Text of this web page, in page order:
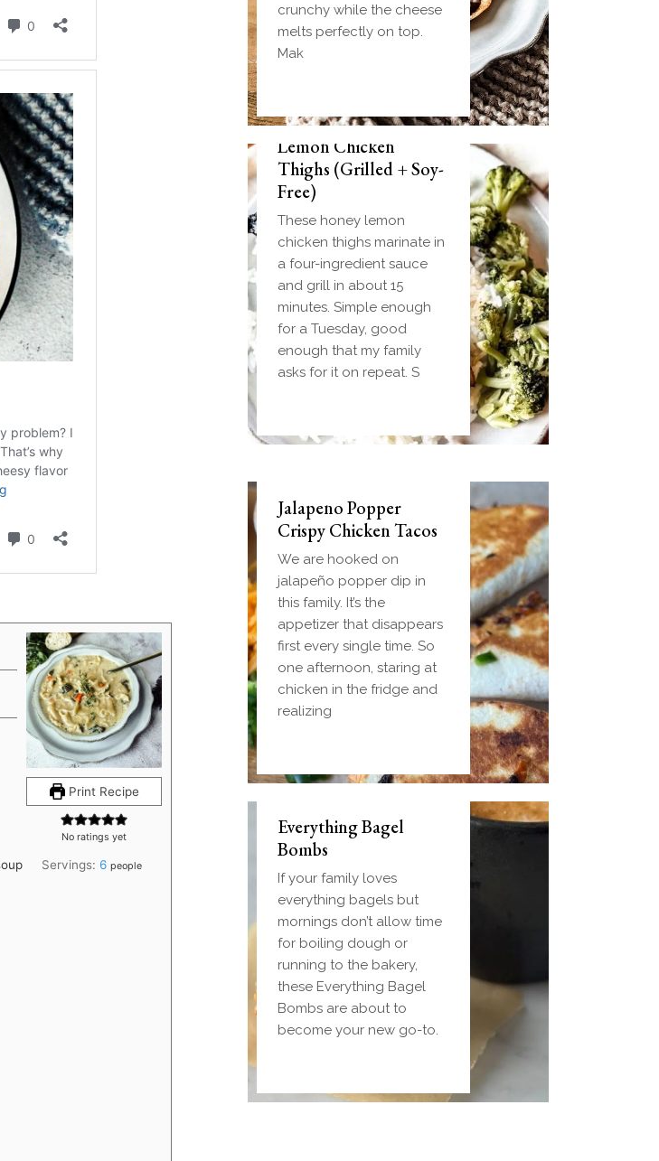
Print Recipe
No ratings yet
Servings: 6 people
crunchy while the cheese
melts perfectly on top.
Mak
Weeknight Honey
Lemon Chicken
Thighs (Grilled + Soy-
Free)
These honey lemon
chicken thighs marinate in
a four-ingredient sauce
and grill in about 15
minutes. Simple enough
for a Tuesday, good
enough that my family
asks for it on repeat. S
Biscuit and Gravy
Bombs (Make-Ahead
Breakfast + Freezer-
Friendly)
Homemade einkorn
biscuit dough wrapped
around a frozen ball of
sausage gravy and baked
until golden. Everything
you love about biscuits
and gravy in one
handheld breakfast you
Jalapeno Popper
Crispy Chicken Tacos
We are hooked on
jalapeño popper dip in
this family. It’s the
appetizer that disappears
first every single time. So
one afternoon, staring at
chicken in the fridge and
realizing
Everything Bagel
Bombs
If your family loves
everything bagels but
mornings don’t allow time
for boiling dough or
running to the bakery,
these Everything Bagel
Bombs are about to
become your new go-to.